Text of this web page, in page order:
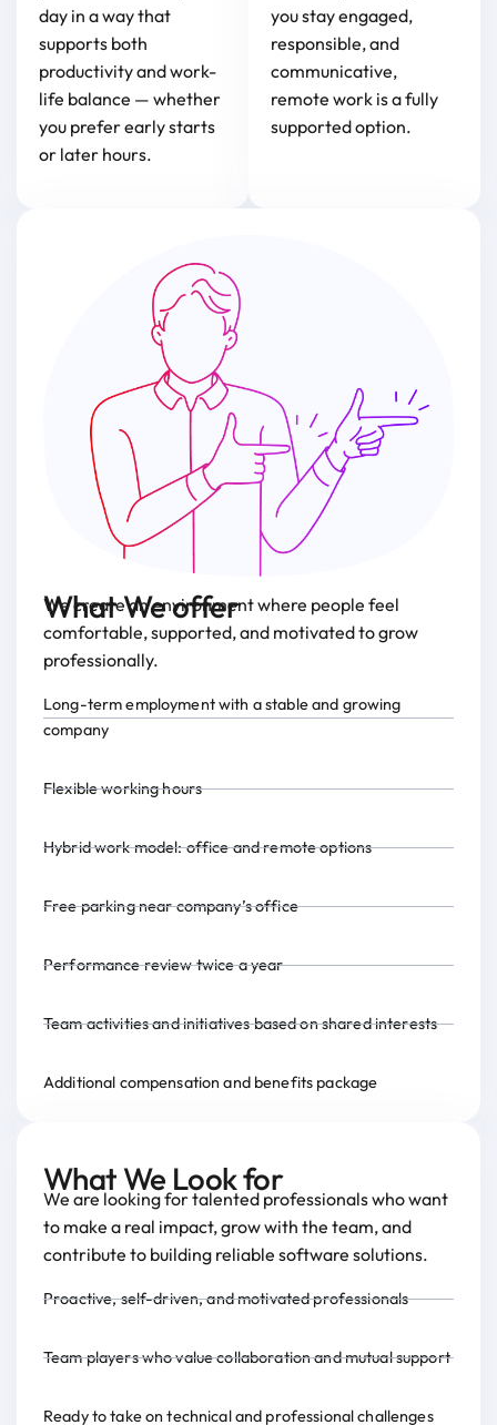
day in a way that
supports both
productivity and work-
life balance — whether
you prefer early starts
or later hours.
you stay engaged,
responsible, and
communicative,
remote work is a fully
supported option.
What We offer
We create an environment where people feel
comfortable, supported, and motivated to grow
professionally.
Long-term employment with a stable and growing
company
Flexible working hours
Hybrid work model: office and remote options
Free parking near company’s office
Performance review twice a year
Team activities and initiatives based on shared interests
Additional compensation and benefits package
What We Look for
We are looking for talented professionals who want
to make a real impact, grow with the team, and
contribute to building reliable software solutions.
Proactive, self-driven, and motivated professionals
Team players who value collaboration and mutual support
Ready to take on technical and professional challenges